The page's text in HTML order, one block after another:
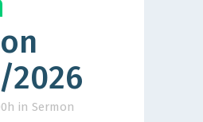
2026
in Sermon